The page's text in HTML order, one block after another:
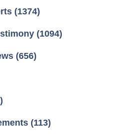
(1374)
(1094)
(656)
(113)